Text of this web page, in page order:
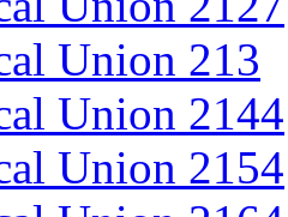
Union 213
Union 2144
Union 2154